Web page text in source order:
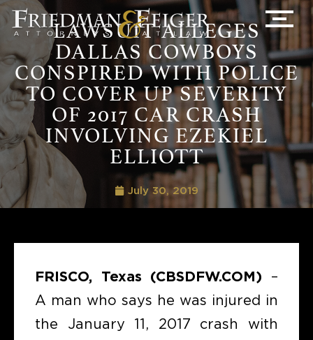
LAWSUIT ALLEGES
DALLAS COWBOYS
CONSPIRED WITH POLICE
TO COVER UP SEVERITY
OF 2017 CAR CRASH
INVOLVING EZEKIEL
ELLIOTT
July 30, 2019
FRISCO, Texas (CBSDFW.COM) –
A man who says he was injured in
the January 11, 2017 crash with